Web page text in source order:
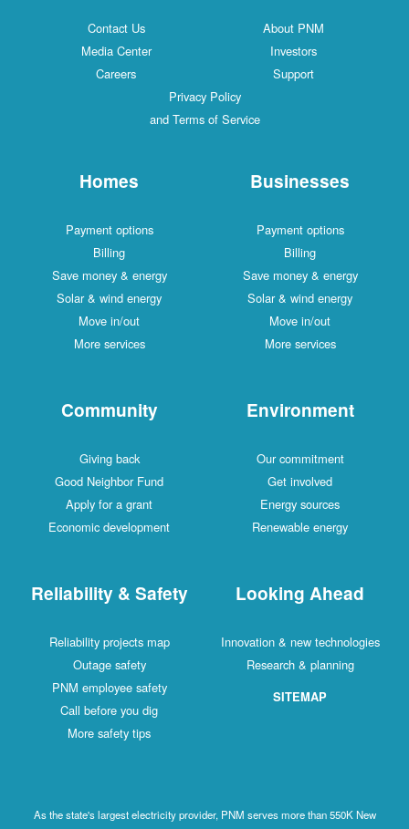
Contact Us
About PNM
Media Center
Investors
Careers
Support
Privacy Policy
and Terms of Service
Homes
Payment options
Billing
Save money & energy
Solar & wind energy
Move in/out
More services
Businesses
Payment options
Billing
Save money & energy
Solar & wind energy
Move in/out
More services
Community
Giving back
Good Neighbor Fund
Apply for a grant
Economic development
Environment
Our commitment
Get involved
Energy sources
Renewable energy
Reliability & Safety
Reliability projects map
Outage safety
PNM employee safety
Call before you dig
More safety tips
Looking Ahead
Innovation & new technologies
Research & planning
SITEMAP
As the state's largest electricity provider, PNM serves more than 550K New